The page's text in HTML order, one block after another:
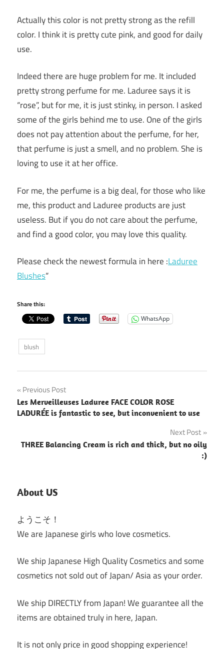
Actually this color is not pretty strong as the refill
color. I think it is pretty cute pink, and good for daily
use.
Indeed there are huge problem for me. It included
pretty strong perfume for me. Laduree says it is
“rose”, but for me, it is just stinky, in person. I asked
some of the girls behind me to use. One of the girls
does not pay attention about the perfume, for her,
that perfume is just a smell, and no problem. She is
loving to use it at her office.
For me, the perfume is a big deal, for those who like
me, this product and Laduree products are just
useless. But if you do not care about the perfume,
and find a good color, you may love this quality.
Please check the newest formula in here :Laduree
Blushes“
Share this:
WhatsApp
blush
Post
navigation
Previous Post
Les Merveilleuses Laduree FACE COLOR ROSE
LADURÉE is fantastic to see, but inconvenient to use
Next Post
THREE Balancing Cream is rich and thick, but no oily
:)
About US
ようこそ！
We are Japanese girls who love cosmetics.
We ship Japanese High Quality Cosmetics and some
cosmetics not sold out of Japan/ Asia as your order.
We ship DIRECTLY from Japan! We guarantee all the
items are obtained truly in here, Japan.
It is not only price in good shopping experience!